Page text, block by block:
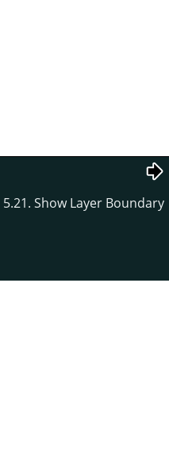
5.21. Show Layer Boundary